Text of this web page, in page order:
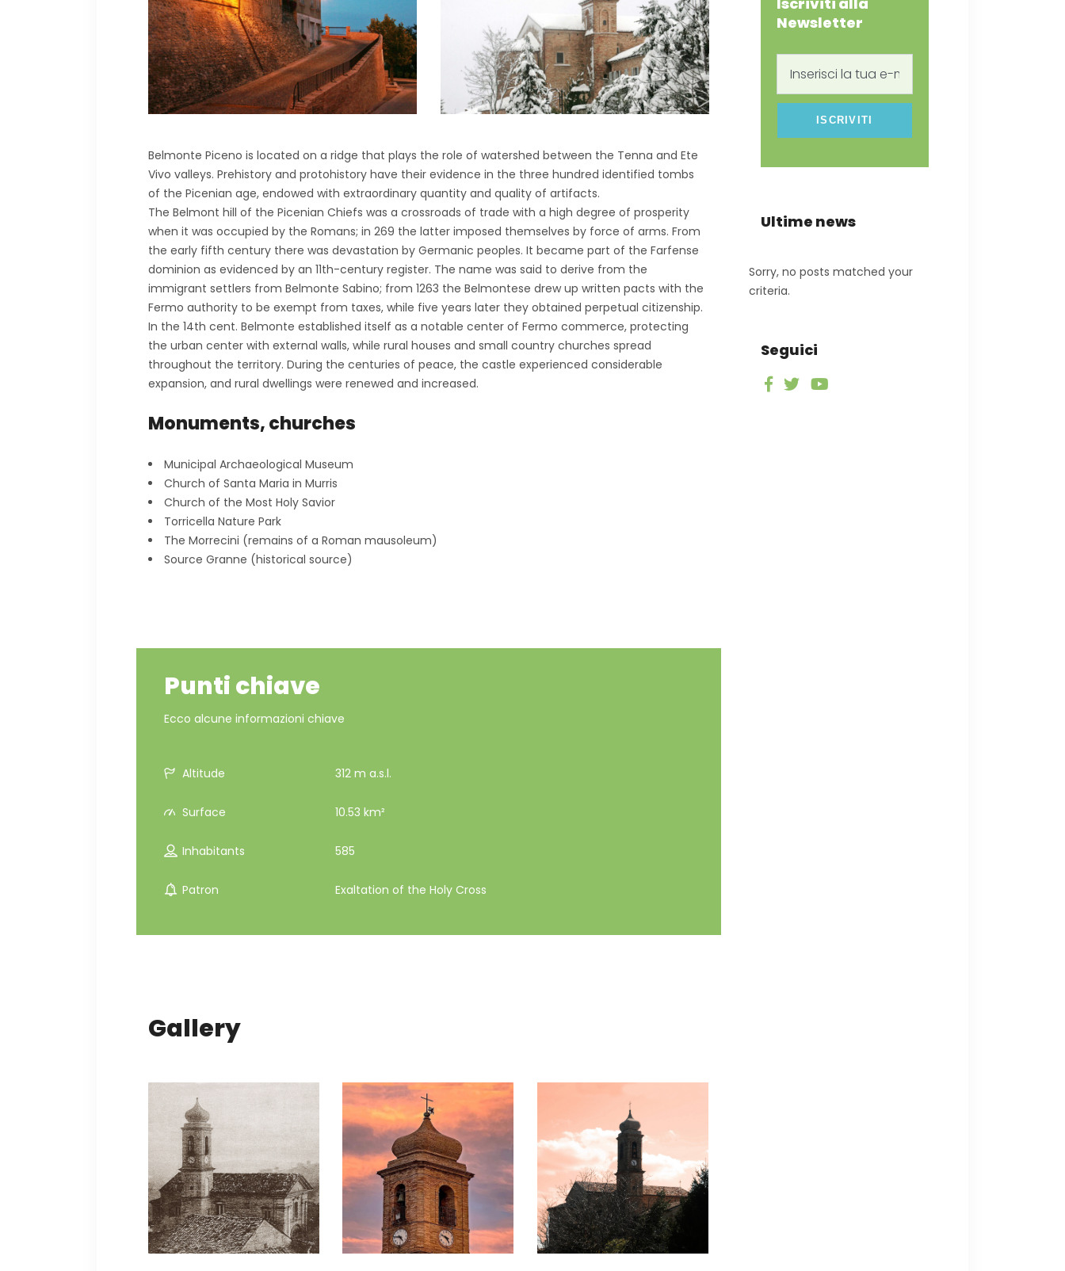
Belmonte Piceno is located on a ridge that plays the role of watershed between the Tenna and Ete
Vivo valleys. Prehistory and protohistory have their evidence in the three hundred identified tombs
of the Picenian age, endowed with extraordinary quantity and quality of artifacts.
The Belmont hill of the Picenian Chiefs was a crossroads of trade with a high degree of prosperity
when it was occupied by the Romans; in 269 the latter imposed themselves by force of arms. From
the early fifth century there was devastation by Germanic peoples. It became part of the Farfense
dominion as evidenced by an 11th-century register. The name was said to derive from the
immigrant settlers from Belmonte Sabino; from 1263 the Belmontese drew up written pacts with the
Fermo authority to be exempt from taxes, while five years later they obtained perpetual citizenship.
In the 14th cent. Belmonte established itself as a notable center of Fermo commerce, protecting
the urban center with external walls, while rural houses and small country churches spread
throughout the territory. During the centuries of peace, the castle experienced considerable
expansion, and rural dwellings were renewed and increased.
Monuments, churches
Municipal Archaeological Museum
Church of Santa Maria in Murris
Church of the Most Holy Savior
Torricella Nature Park
The Morrecini (remains of a Roman mausoleum)
Source Granne (historical source)
Punti chiave
Ecco alcune informazioni chiave
Altitude 312 m a.s.l.
Surface 10.53 km²
Inhabitants 585
Patron Exaltation of the Holy Cross
Gallery
Newsletter
tua
mail
Ultime news
Sorry, no posts matched your
criteria.
Seguici